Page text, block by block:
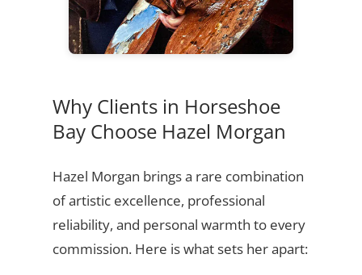
Why Clients in Horseshoe
Bay Choose Hazel Morgan
Hazel Morgan brings a rare combination
of artistic excellence, professional
reliability, and personal warmth to every
commission. Here is what sets her apart: